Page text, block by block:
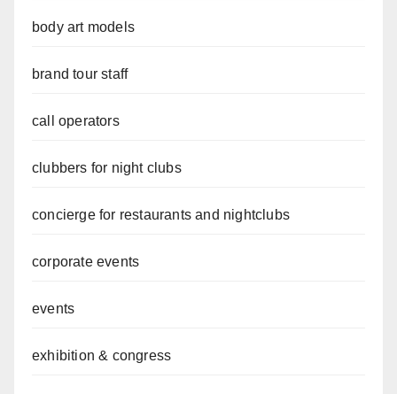
body art models
brand tour staff
call operators
clubbers for night clubs
concierge for restaurants and nightclubs
corporate events
events
exhibition & congress